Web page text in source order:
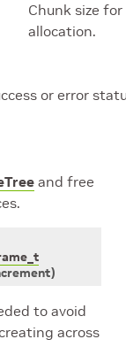
Chunk size
allocation.
or error
and free
)
to avoid
across